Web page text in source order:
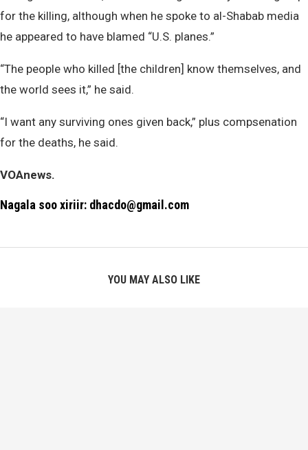
for the killing, although when he spoke to al-Shabab media
he appeared to have blamed “U.S. planes.”
“The people who killed [the children] know themselves, and
the world sees it,” he said.
“I want any surviving ones given back,” plus compsenation
for the deaths, he said.
VOAnews.
Nagala soo xiriir: dhacdo@gmail.com
YOU MAY ALSO LIKE